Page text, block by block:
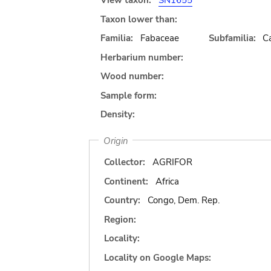
Taxon lower than:
Familia:
Fabaceae Subfamilia:
Herbarium number:
Wood number:
Sample form:
Density:
Origin
Collector:
AGRIFOR
Continent:
Africa
Country:
Congo, Dem. Rep.
Region:
Locality:
Locality on Google Maps: